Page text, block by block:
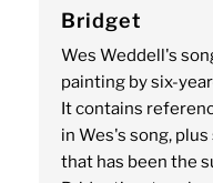
Bridget
Wes Weddell's
painting by six-
It contains
in Wes's song,
that has been the